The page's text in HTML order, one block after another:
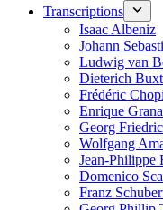
Transcriptions
Isaac Albeniz
Johann
Ludwig van
Dieterich
Frédéric
Enrique
Georg
Wolfgang
Jean-Philippe
Domenico
Franz